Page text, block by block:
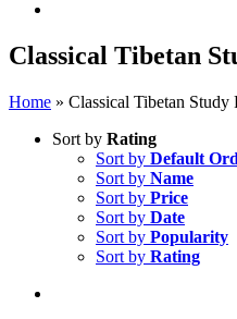
Classical Tibetan
Home » Classical Tibetan Study
Sort by Rating
Sort by Default
Sort by Name
Sort by Price
Sort by Date
Sort by Popularity
Sort by Rating